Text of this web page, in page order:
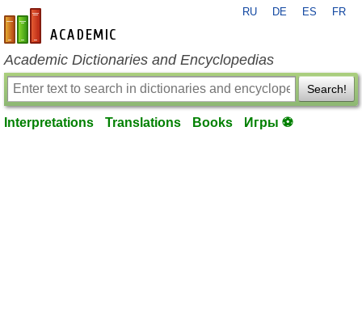
en-academic.com
RU DE ES FR
Academic Dictionaries and Encyclopedias
Search!
Interpretations Translations Books Игры ⚽